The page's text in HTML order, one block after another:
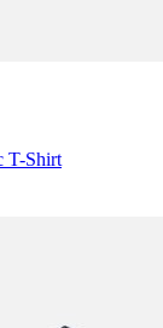
T-Shirt